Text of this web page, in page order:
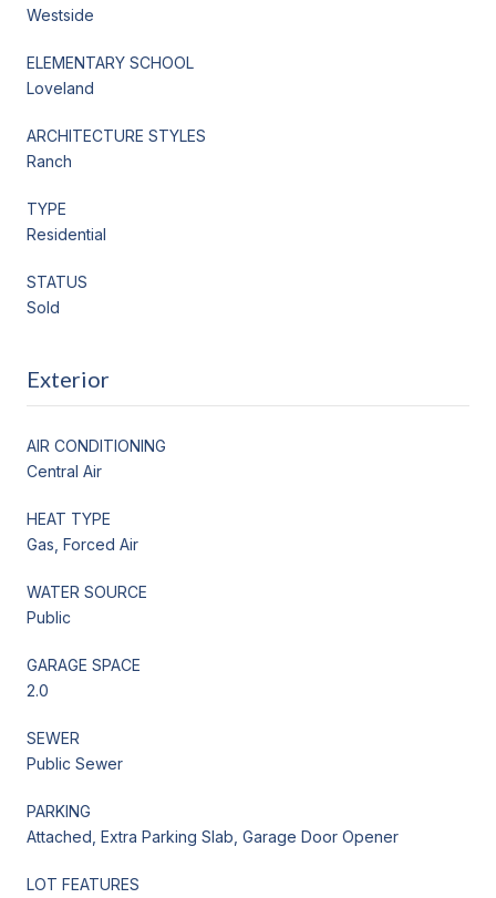
Westside
ELEMENTARY SCHOOL
Loveland
ARCHITECTURE STYLES
Ranch
TYPE
Residential
STATUS
Sold
Exterior
AIR CONDITIONING
Central Air
HEAT TYPE
Gas, Forced Air
WATER SOURCE
Public
GARAGE SPACE
2.0
SEWER
Public Sewer
PARKING
Attached, Extra Parking Slab, Garage Door Opener
LOT FEATURES